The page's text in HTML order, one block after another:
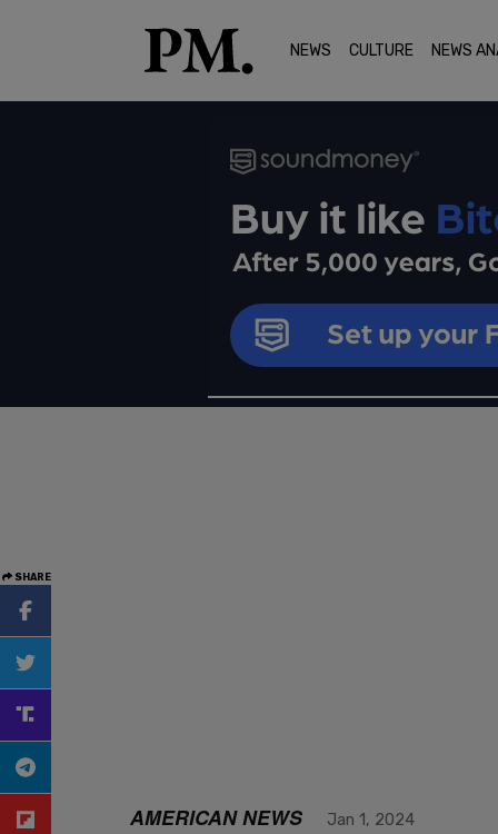
NEWS CULTURE NEWS
SHARE
AMERICAN NEWS Jan 1, 2024